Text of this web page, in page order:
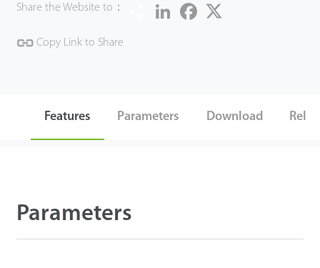
Share the Website to： Share LinkedIn Facebook
Copy Link to Share
Features Parameters Download
Parameters